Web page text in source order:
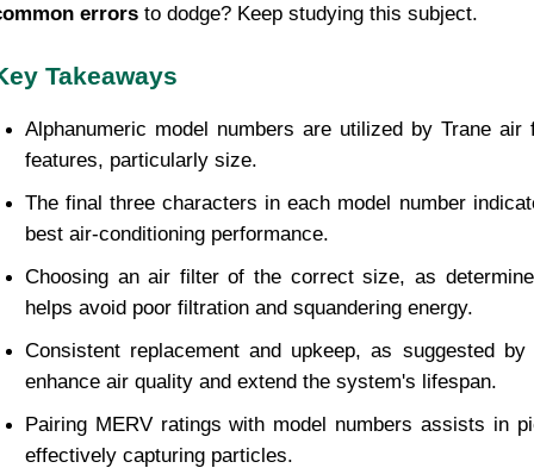
errors to dodge? Keep studying this subject.
Takeaways
Alphanumeric model numbers are utilized by Trane
features, particularly size.
The final three characters in each model number
best air-conditioning performance.
Choosing an air filter of the correct size, as
helps avoid poor filtration and squandering energy.
Consistent replacement and upkeep, as suggested
enhance air quality and extend the system's lifespan.
Pairing MERV ratings with model numbers assists in
effectively capturing particles.